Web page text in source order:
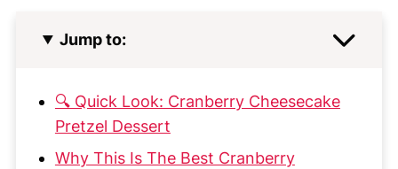
Jump to:
🔍 Quick Look: Cranberry Cheesecake
Pretzel Dessert
Why This Is The Best Cranberry